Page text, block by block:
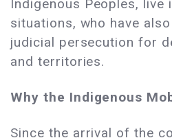
Indigenous Peoples, live
situations, who have
judicial persecution for
and territories.
Why the Indigenous
Since the arrival of the